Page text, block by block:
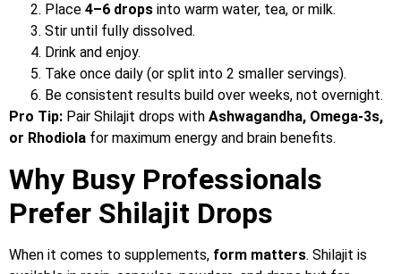
Place 4–6 drops into warm water, tea, or milk.
Stir until fully dissolved.
Drink and enjoy.
Take once daily (or split into 2 smaller servings).
Be consistent results build over weeks, not overnight.
Pro Tip: Pair Shilajit drops with Ashwagandha, Omega-3s,
or Rhodiola for maximum energy and brain benefits.
Why Busy Professionals
Prefer Shilajit Drops
When it comes to supplements, form matters. Shilajit is